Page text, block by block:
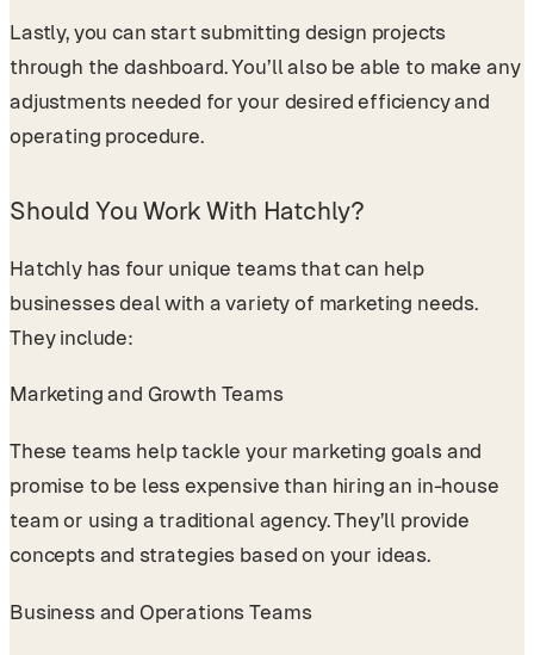
Lastly, you can start submitting design projects
through the dashboard. You’ll also be able to make any
adjustments needed for your desired efficiency and
operating procedure.
Should You Work With Hatchly?
Hatchly has four unique teams that can help
businesses deal with a variety of marketing needs.
They include:
Marketing and Growth Teams
These teams help tackle your marketing goals and
promise to be less expensive than hiring an in-house
team or using a traditional agency. They’ll provide
concepts and strategies based on your ideas.
Business and Operations Teams